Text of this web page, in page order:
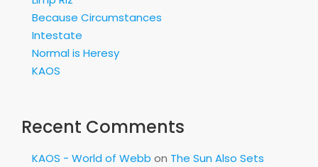
Because Circumstances
Intestate
Normal is Heresy
KAOS
Recent Comments
KAOS - World of Webb on The Sun Also Sets